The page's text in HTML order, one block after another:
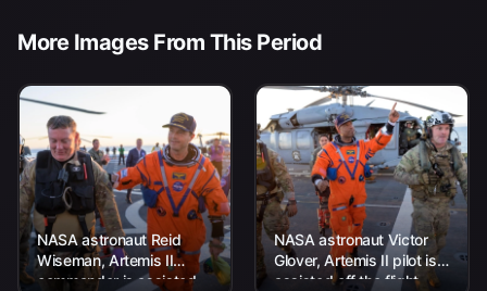
More Images From This Period
NASA astronaut Reid
Wiseman, Artemis II
commander is assisted
NASA astronaut Victor
Glover, Artemis II pilot is
assisted off the flight